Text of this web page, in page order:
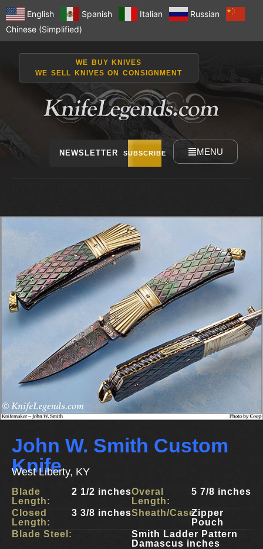
English Spanish Italian
Russian
Chinese (Simplified)
WE BUY KNIVES
WE SELL KNIVES ON CONSIGNMENT
NEWSLETTER SUBSCRIBE MENU
John W. Smith Custom
Knife
West Liberty, KY
Blade
Length:
2 1/2 inches
Closed
Length:
3 3/8 inches
Overal
Length:
5 7/8 inches
Sheath/Case:Zipper
Pouch
Blade Steel:
Smith Ladder Pattern
Damascus inches